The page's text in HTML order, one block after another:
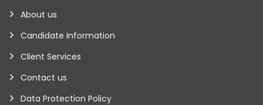
About us
Candidate Information
Client Services
Contact us
Data Protection Policy